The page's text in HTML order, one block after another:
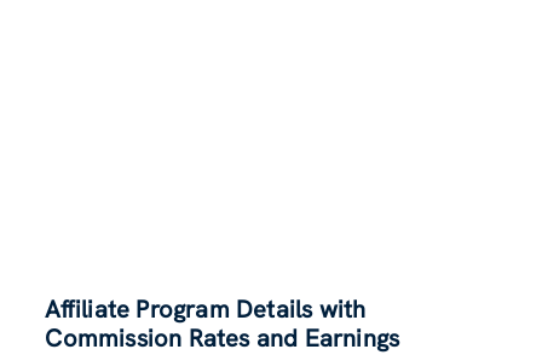
Affiliate Program Details with
Commission Rates and Earnings